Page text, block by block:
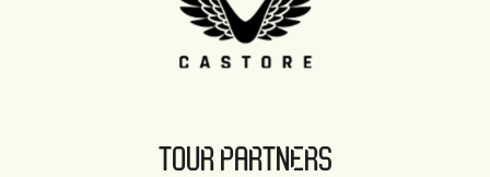
TOUR PARTNERS